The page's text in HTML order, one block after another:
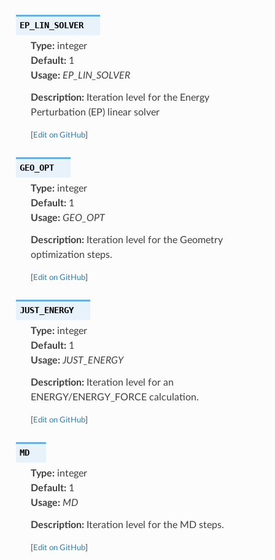
EP_LIN_SOLVER
Type:integer
Default:1
Usage: EP_LIN_SOLVER
Description:Iteration level for the Energy
Perturbation (EP) linear solver
Edit on GitHub]
GEO_OPT
Type:integer
Default:1
Usage: GEO_OPT
Description:Iteration level for the Geometry
optimization steps.
Edit on GitHub]
JUST_ENERGY
Type:integer
Default:1
Usage: JUST_ENERGY
Description:Iteration level for an
ENERGY/ENERGY_FORCE calculation.
Edit on GitHub]
MD
Type:integer
Default:1
Usage: MD
Description:Iteration level for the MD steps.
Edit on GitHub]